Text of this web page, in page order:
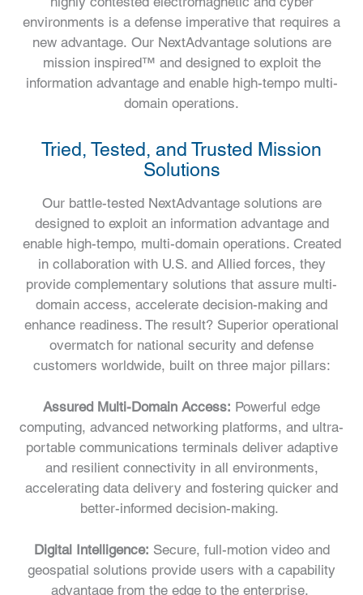
environments is a defense imperative that requires a
new advantage. Our NextAdvantage solutions are
mission inspired™ and designed to exploit the
information advantage and enable high-tempo multi-
domain operations.
Tried, Tested, and Trusted Mission
Solutions
Our battle-tested NextAdvantage solutions are
designed to exploit an information advantage and
enable high-tempo, multi-domain operations. Created
in collaboration with U.S. and Allied forces, they
provide complementary solutions that assure multi-
domain access, accelerate decision-making and
enhance readiness. The result? Superior operational
overmatch for national security and defense
customers worldwide, built on three major pillars:
Assured Multi-Domain Access: Powerful edge
computing, advanced networking platforms, and ultra-
portable communications terminals deliver adaptive
and resilient connectivity in all environments,
accelerating data delivery and fostering quicker and
better-informed decision-making.
Digital Intelligence: Secure, full-motion video and
geospatial solutions provide users with a capability
advantage from the edge to the enterprise.